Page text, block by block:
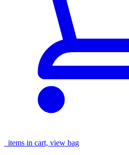
items in cart, view bag